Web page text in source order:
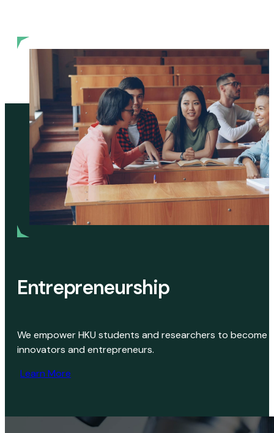
Entrepreneurship
We empower HKU students and researchers to become
innovators and entrepreneurs.
Learn More